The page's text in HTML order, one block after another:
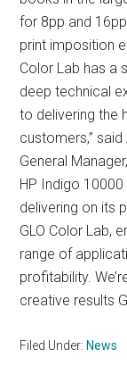
for 8pp and
print imposition
Color Lab has a
deep technical
to delivering the
customers,”
General
HP Indigo
delivering on its
GLO Color Lab,
range of
profitability.
creative results
Filed Under: News